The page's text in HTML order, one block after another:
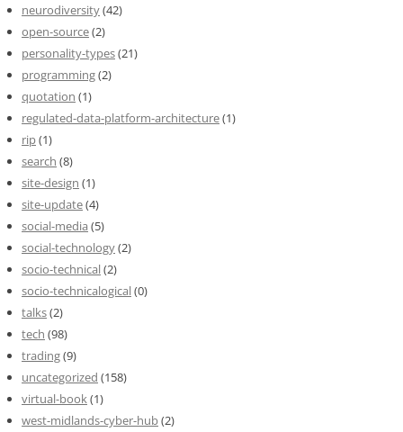
neurodiversity(42)
open-source(2)
personality-types(21)
programming(2)
quotation (1)
regulated-data-platform-architecture(1)
rip(1)
search (8)
site-design (1)
site-update(4)
social-media (5)
social-technology(2)
socio-technical(2)
socio-technicalogical(0)
talks(2)
tech (98)
trading(9)
uncategorized (158)
virtual-book(1)
west-midlands-cyber-hub(2)